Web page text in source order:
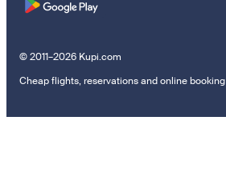
© 2011–2026 Kupi.com
Cheap flights, reservations and online booking